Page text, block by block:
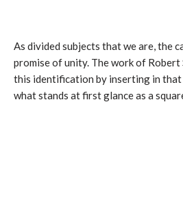
As divided subjects that we are, the
promise of unity. The work of Robert
this identification by inserting in that
what stands at first glance as a